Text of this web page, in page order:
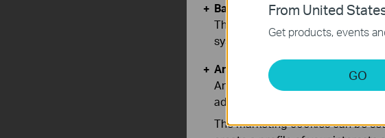
How to
From United
Get products, events
GO
Basic Cookies
These cookies are necessary for
systems.
Analysis and Marketing Cookies
Analysis cookies enable us to
adapt the functionality of our
The marketing cookies can be